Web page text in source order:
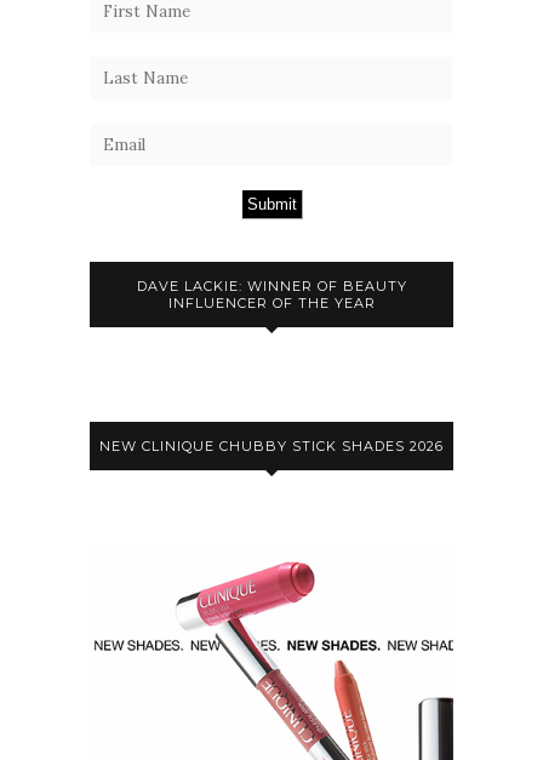
Submit
DAVE LACKIE: WINNER OF BEAUTY
INFLUENCER OF THE YEAR
NEW CLINIQUE CHUBBY STICK SHADES 2026